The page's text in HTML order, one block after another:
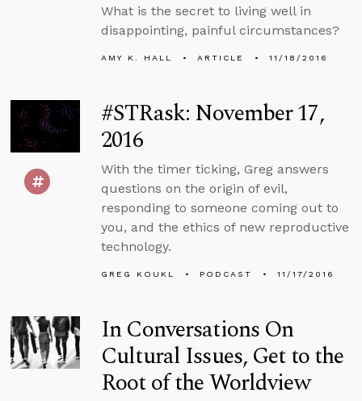
What is the secret to living well in
disappointing, painful circumstances?
AMY K. HALL ARTICLE 11/18/2016
#STRask: November 17,
2016
With the timer ticking, Greg answers
questions on the origin of evil,
responding to someone coming out to
you, and the ethics of new reproductive
technology.
GREG KOUKL PODCAST 11/17/2016
In Conversations On
Cultural Issues, Get to the
Root of the Worldview